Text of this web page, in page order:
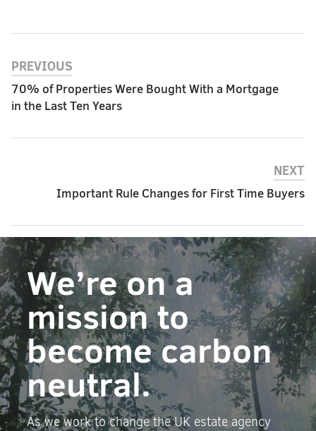
PREVIOUS
70% of Properties Were Bought With a Mortgage
in the Last Ten Years
NEXT
Important Rule Changes for First Time Buyers
We’re on a
mission to
become carbon
neutral.
As we work to change the UK estate agency